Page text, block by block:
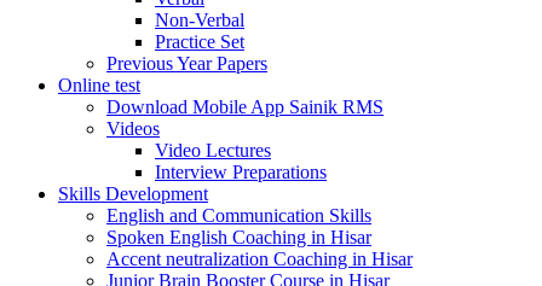
Non-Verbal
Practice Set
Previous Year Papers
Online test
Download Mobile App Sainik RMS
Videos
Video Lectures
Interview Preparations
Skills Development
English and Communication Skills
Spoken English Coaching in Hisar
Accent neutralization Coaching in Hisar
Junior Brain Booster Course in Hisar